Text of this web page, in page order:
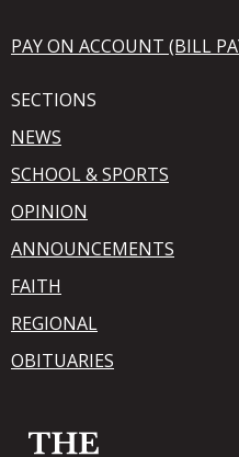
PAY ON ACCOUNT (BILL
SECTIONS
NEWS
SCHOOL & SPORTS
OPINION
ANNOUNCEMENTS
FAITH
REGIONAL
OBITUARIES